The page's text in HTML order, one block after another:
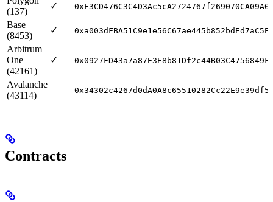
(137)
✓
Base
(8453)
✓
Arbitrum
One
(42161)
✓
Avalanche
(43114)
—
Contracts